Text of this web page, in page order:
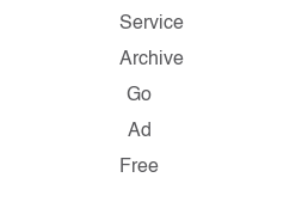
Service
Archive
Go
Ad
Free